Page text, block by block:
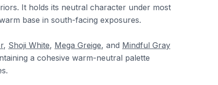
It holds its neutral character under most
base in south-facing exposures.
, Shoji White, Mega Greige, and Mindful Gray
a cohesive warm-neutral palette